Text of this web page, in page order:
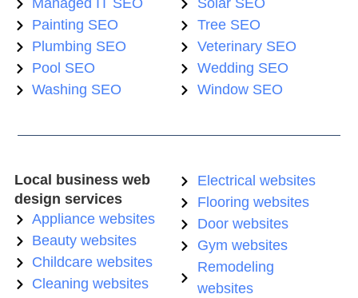
Managed IT SEO
Painting SEO
Plumbing SEO
Pool SEO
Washing SEO
Solar SEO
Tree SEO
Veterinary SEO
Wedding SEO
Window SEO
Local business web
design services
Appliance websites
Beauty websites
Childcare websites
Cleaning websites
Electrical websites
Flooring websites
Door websites
Gym websites
Remodeling
websites